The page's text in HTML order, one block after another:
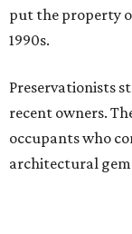
put the property
1990s.
Preservationists
recent owners.
occupants who
architectural gem